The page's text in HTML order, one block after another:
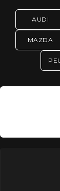
AUDI
MAZDA
Category